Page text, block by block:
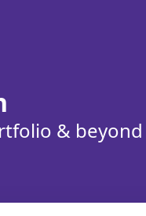
& beyond